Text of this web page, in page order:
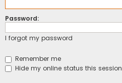
Password:
I forgot my password
Remember me
Hide my online status this session